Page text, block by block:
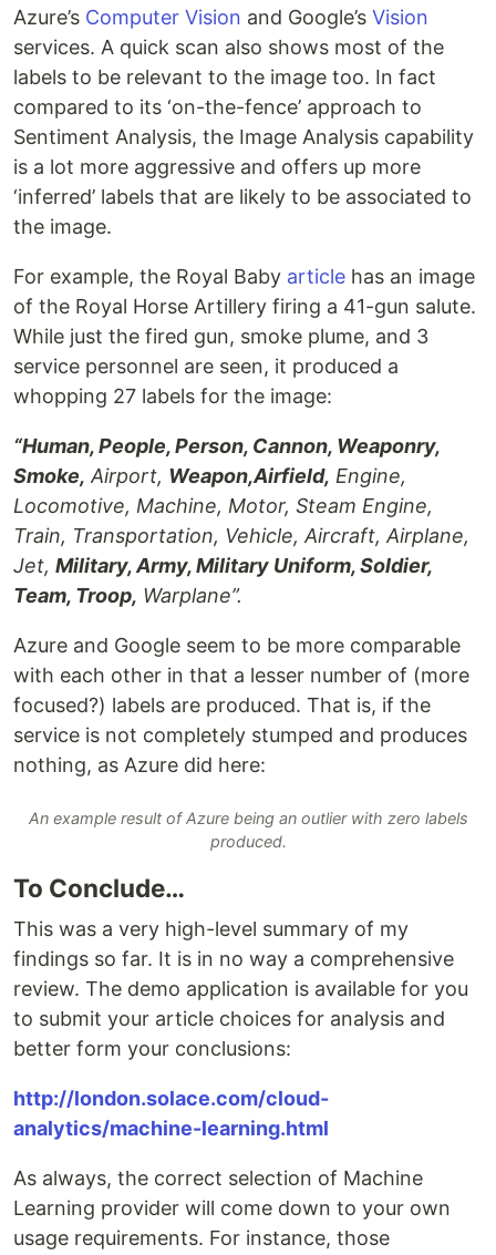
Azure’s Computer Vision and Google’s Vision
services. A quick scan also shows most of the
labels to be relevant to the image too. In fact
compared to its ‘on-the-fence’ approach to
Sentiment Analysis, the Image Analysis capability
is a lot more aggressive and offers up more
‘inferred’ labels that are likely to be associated to
the image.
For example, the Royal Baby article has an image
of the Royal Horse Artillery firing a 41-gun salute.
While just the fired gun, smoke plume, and 3
service personnel are seen, it produced a
whopping 27 labels for the image:
“Human, People, Person, Cannon, Weaponry,
Smoke, Airport, Weapon,Airfield, Engine,
Locomotive, Machine, Motor, Steam Engine,
Train, Transportation, Vehicle, Aircraft, Airplane,
Jet, Military, Army, Military Uniform, Soldier,
Team, Troop, Warplane”.
Azure and Google seem to be more comparable
with each other in that a lesser number of (more
focused?) labels are produced. That is, if the
service is not completely stumped and produces
nothing, as Azure did here:
An example result of Azure being an outlier with zero labels
produced.
To Conclude…
This was a very high-level summary of my
findings so far. It is in no way a comprehensive
review. The demo application is available for you
to submit your article choices for analysis and
better form your conclusions:
http://london.solace.com/cloud-
analytics/machine-learning.html
As always, the correct selection of Machine
Learning provider will come down to your own
usage requirements. For instance, those